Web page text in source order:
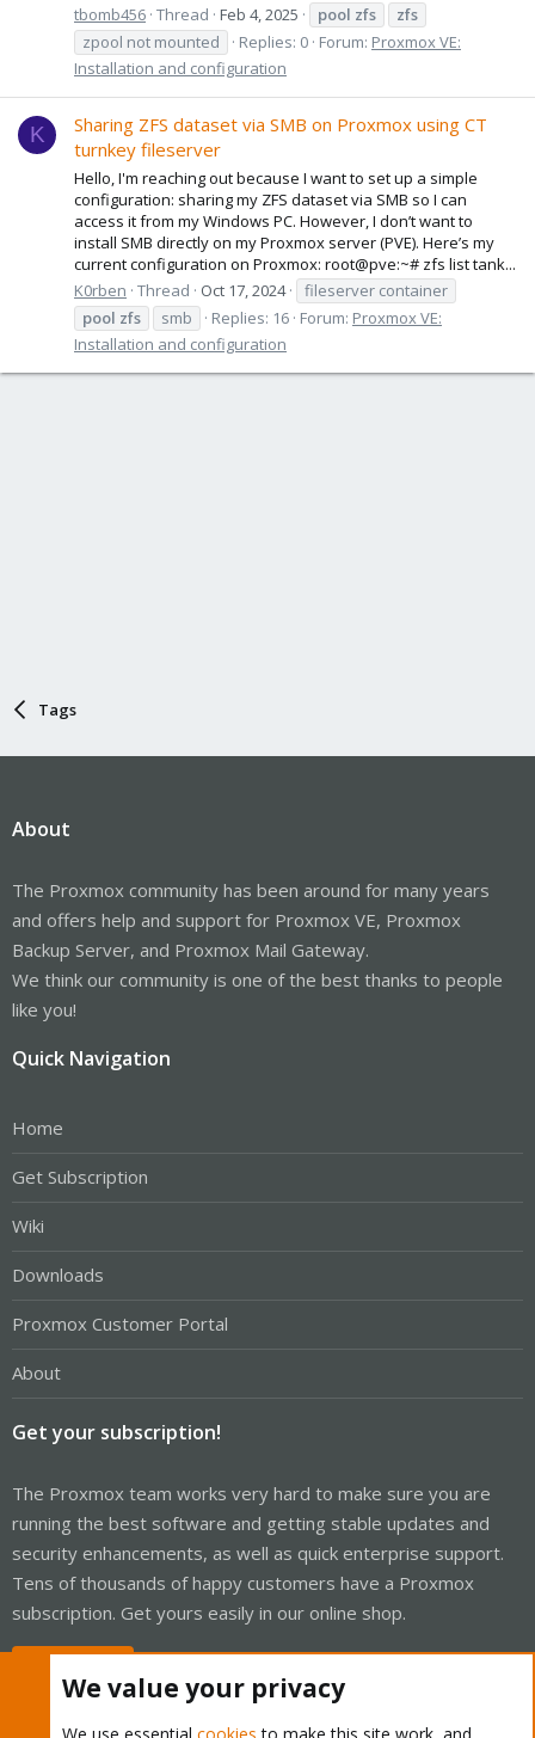
tbomb456 Thread Feb 4, 2025 pool zfs
zfs
zpool not mounted
Replies: 0 Forum: Proxmox VE:
Installation and configuration
K
Sharing ZFS dataset via SMB on Proxmox using CT
turnkey fileserver
Hello, I'm reaching out because I want to set up a simple
configuration: sharing my ZFS dataset via SMB so I can
access it from my Windows PC. However, I don’t want to
install SMB directly on my Proxmox server (PVE). Here’s my
current configuration on Proxmox: root@pve:~# zfs list tank...
K0rben Thread Oct 17, 2024
fileserver container
pool zfs smb Replies: 16 Forum: Proxmox VE:
Installation and configuration
Tags
About
The Proxmox community has been around for many years
and offers help and support for Proxmox VE, Proxmox
Backup Server, and Proxmox Mail Gateway.
We think our community is one of the best thanks to people
like you!
Quick Navigation
Home
Get Subscription
Wiki
Downloads
Proxmox Customer Portal
About
Get your subscription!
The Proxmox team works very hard to make sure you are
running the best software and getting stable updates and
security enhancements, as well as quick enterprise support.
Tens of thousands of happy customers have a Proxmox
subscription. Get yours easily in our online shop.
We value your privacy